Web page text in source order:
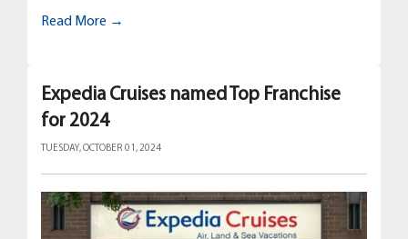
Read More →
Expedia Cruises named Top Franchise
for 2024
TUESDAY, OCTOBER 01, 2024